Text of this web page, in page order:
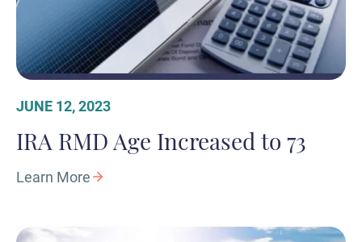
JUNE 12, 2023
IRA RMD Age Increased to 73
Learn More